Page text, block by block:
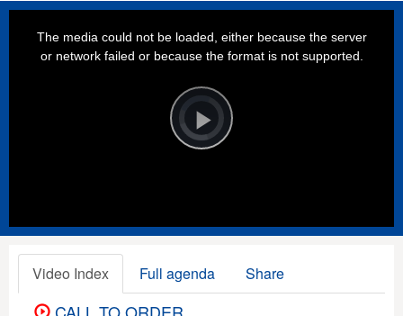
Player
is
loading.Play
The media could not be loaded, either because the server
or network failed or because the format is not supported.
Video Index Full agenda Share
CALL TO ORDER